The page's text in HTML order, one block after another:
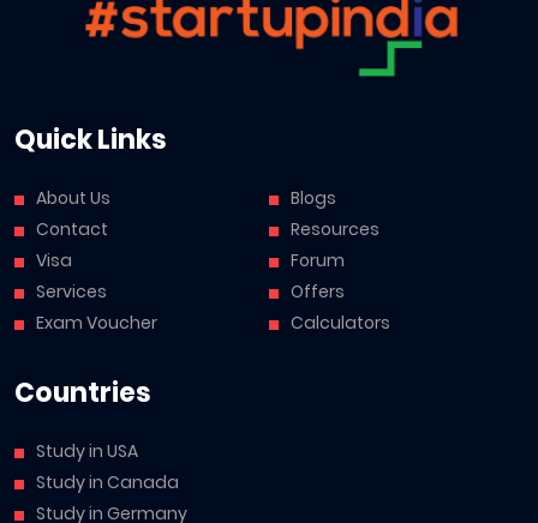
Quick Links
About Us
Contact
Visa
Services
Exam Voucher
Blogs
Resources
Forum
Offers
Calculators
Countries
Study in USA
Study in Canada
Study in Germany